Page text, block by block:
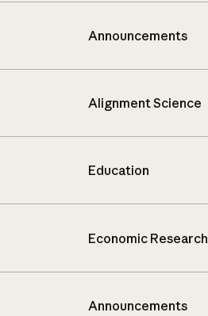
Announcements
Alignment Science
Education
Economic Research
Announcements